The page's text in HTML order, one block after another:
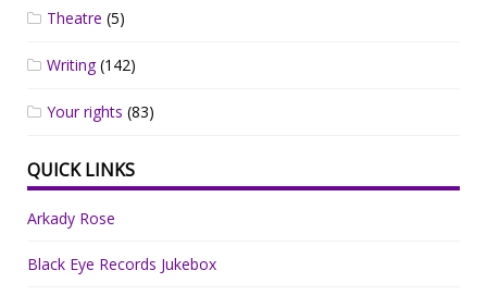
Theatre (5)
Writing(142)
Your rights (83)
QUICK LINKS
Arkady Rose
Black Eye Records Jukebox